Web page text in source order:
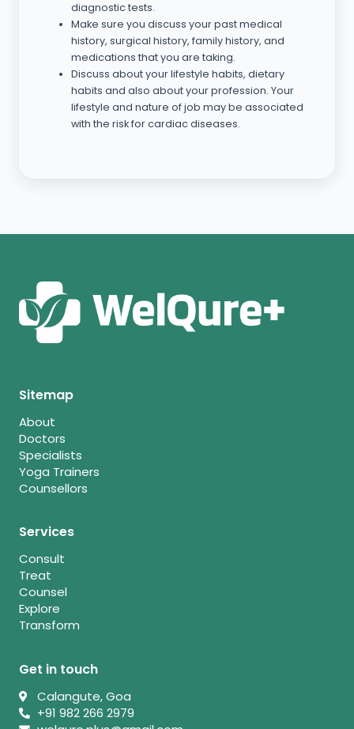
diagnostic tests.
Make sure you discuss your past medical
history, surgical history, family history, and
medications that you are taking.
Discuss about your lifestyle habits, dietary
habits and also about your profession. Your
lifestyle and nature of job may be associated
with the risk for cardiac diseases.
Sitemap
About
Doctors
Specialists
Yoga Trainers
Counsellors
Services
Consult
Treat
Counsel
Explore
Transform
Get in touch
Calangute, Goa
+91 982 266 2979